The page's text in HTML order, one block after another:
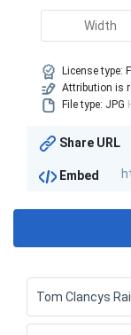
License type:
Attribution is
File type: JPG
Share URL
Embed
Tom Clancys